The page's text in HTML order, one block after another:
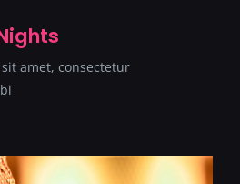
amet, consectetur